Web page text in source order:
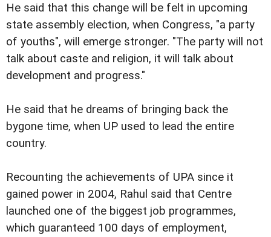
He said that this change will be felt in upcoming
state assembly election, when Congress, "a party
of youths", will emerge stronger. "The party will not
talk about caste and religion, it will talk about
development and progress."
He said that he dreams of bringing back the
bygone time, when UP used to lead the entire
country.
Recounting the achievements of UPA since it
gained power in 2004, Rahul said that Centre
launched one of the biggest job programmes,
which guaranteed 100 days of employment,